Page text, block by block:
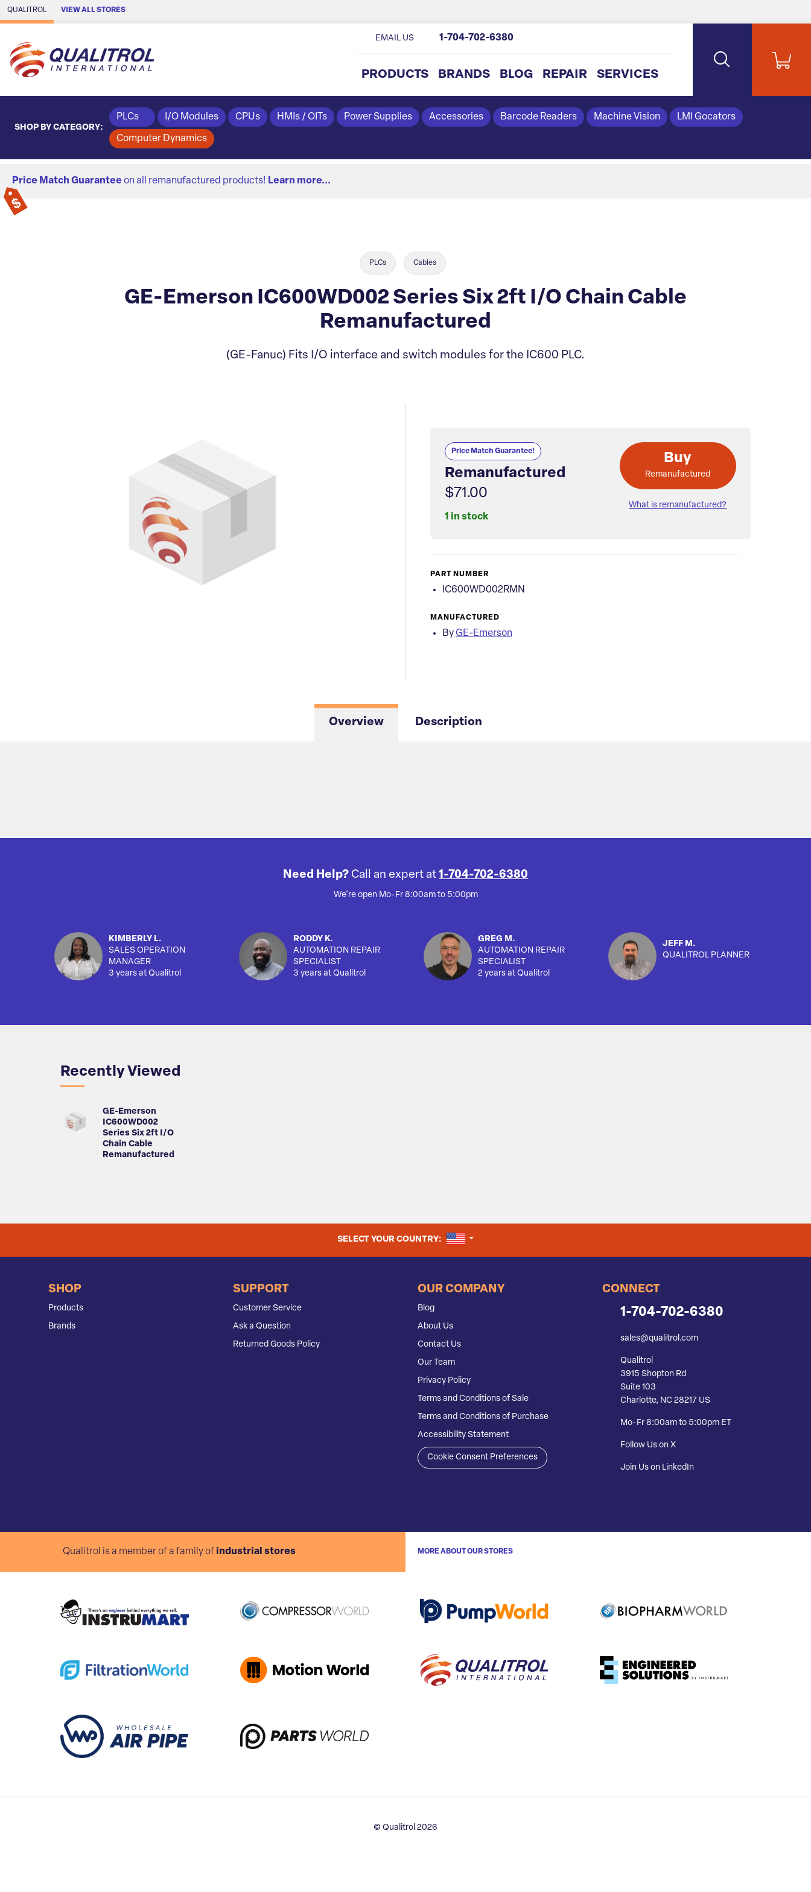
Skip to Main Content
QUALITROL VIEW ALL STORES
PRODUCTS BRANDS BLOG REPAIR SERVICES
EMAIL US 1-704-702-6380
SHOP BY CATEGORY:
PLCs I/O Modules CPUs HMIs / OITs Power Supplies Accessories Barcode Readers Machine Vision LMI Gocators
Computer Dynamics
Price Match Guarantee on all remanufactured products! Learn more...
PLCs Cables
GE-Emerson IC600WD002 Series Six 2ft I/O Chain Cable
Remanufactured
(GE-Fanuc) Fits I/O interface and switch modules for the IC600 PLC.
Price Match Guarantee!
Remanufactured
$71.00
1 in stock
Buy
Remanufactured
What is remanufactured?
PART NUMBER
IC600WD002RMN
MANUFACTURED
By GE-Emerson
Overview Description
Need Help? Call an expert at 1-704-702-6380
We're open Mo-Fr 8:00am to 5:00pm
KIMBERLY L.
SALES OPERATION
MANAGER
3 years at Qualitrol
RODDY K.
AUTOMATION REPAIR
SPECIALIST
3 years at Qualitrol
GREG M.
AUTOMATION REPAIR
SPECIALIST
2 years at Qualitrol
JEFF M.
QUALITROL PLANNER
Recently Viewed
GE-Emerson
IC600WD002
Series Six 2ft I/O
Chain Cable
Remanufactured
SELECT YOUR COUNTRY: UNITED STATES
SHOP
Products
Brands
SUPPORT
Customer Service
Ask a Question
Returned Goods Policy
OUR COMPANY
Blog
About Us
Contact Us
Our Team
Privacy Policy
Terms and Conditions of Sale
Terms and Conditions of Purchase
Accessibility Statement
Cookie Consent Preferences
CONNECT
1-704-702-6380
sales@qualitrol.com
Qualitrol
3915 Shopton Rd
Suite 103
Charlotte, NC 28217 US
Mo-Fr 8:00am to 5:00pm ET
Follow Us on X
Join Us on LinkedIn
Qualitrol is a member of a family of industrial stores MORE ABOUT OUR STORES
© Qualitrol 2026